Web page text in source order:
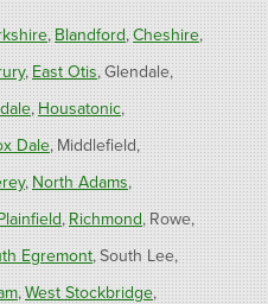
Blandford Cheshire
East Otis Glendale
Housatonic
Dale Middlefield
North Adams
Richmond Rowe
Egremont South Lee
West Stockbridge